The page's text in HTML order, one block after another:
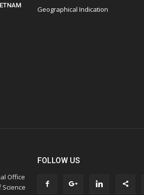
Geographical Indication
Office
FOLLOW US